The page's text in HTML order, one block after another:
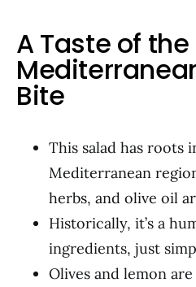
A Taste of the
Bite
This salad has roots
Mediterranean
herbs, and olive oil
Historically, it’s a
ingredients, just
Olives and lemon